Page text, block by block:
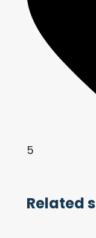
5
Related